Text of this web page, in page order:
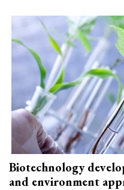
Biotechnology
and environment